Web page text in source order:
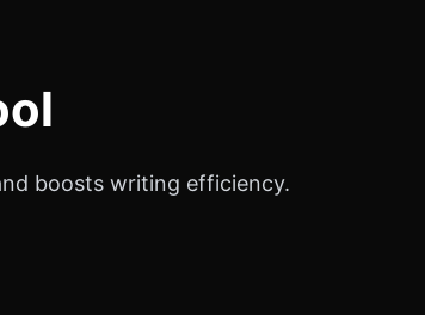
boosts writing efficiency.